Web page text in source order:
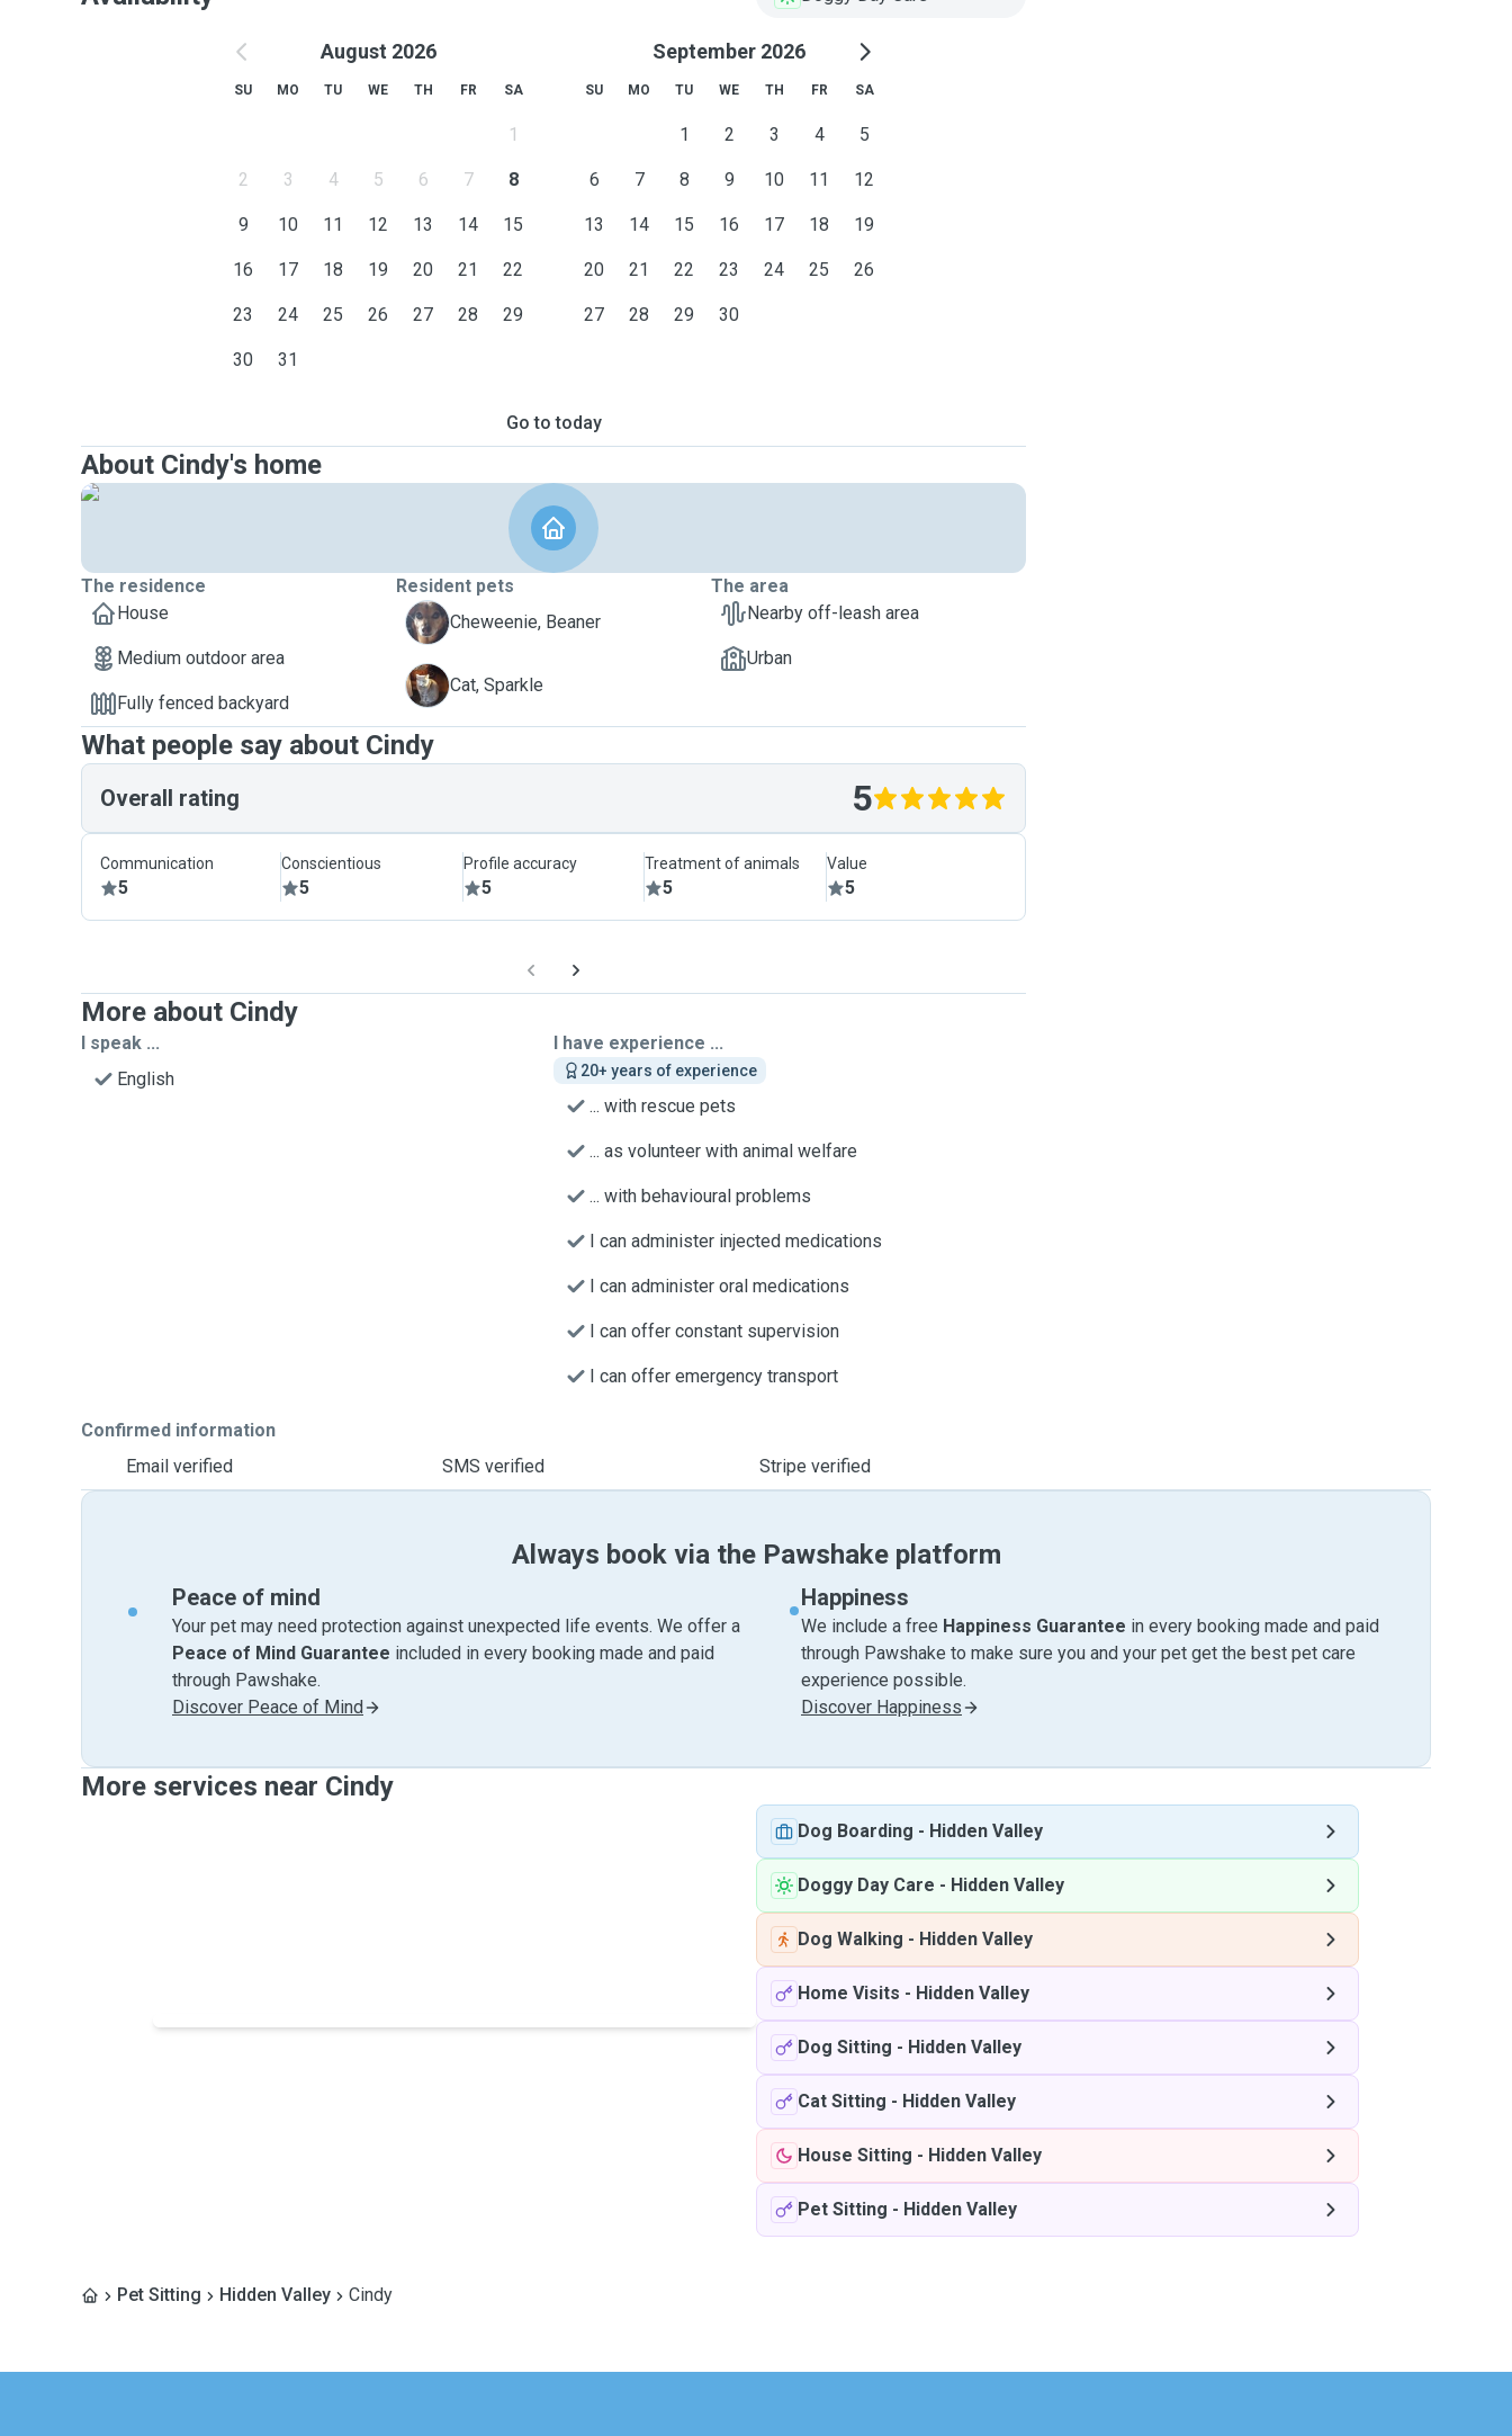
August 2026
SU MO TU WE TH FR SA
1
2 3 4 5 6 7 8
9 10 11 12 13 14 15
16 17 18 19 20 21 22
23 24 25 26 27 28 29
30 31
September 2026
SU MO TU WE TH FR SA
1 2 3 4 5
6 7 8 9 10 11 12
13 14 15 16 17 18 19
20 21 22 23 24 25 26
27 28 29 30
Go to today
About Cindy's home
The residence
House
Medium outdoor area
Fully fenced backyard
Resident pets
B
Cheweenie, Beaner
S Cat, Sparkle
The area
Nearby off-leash area
Urban
What people say about Cindy
Overall rating 5
Communication
5
Conscientious
5
Profile accuracy
5
Treatment of animals
5
Value
5
More about Cindy
I speak ...
English
I have experience ...
20+ years of experience
... with rescue pets
... as volunteer with animal welfare
... with behavioural problems
I can administer injected medications
I can administer oral medications
I can offer constant supervision
I can offer emergency transport
Confirmed information
Email verified
SMS verified Stripe verified
Always book via the Pawshake platform
Peace of mind
Your pet may need protection against unexpected life events. We offer a
Peace of Mind Guarantee included in every booking made and paid
through Pawshake.
Discover Peace of Mind
Happiness
We include a free Happiness Guarantee in every booking made and paid
through Pawshake to make sure you and your pet get the best pet care
experience possible.
Discover Happiness
More services near Cindy
Dog Boarding - Hidden Valley
Doggy Day Care - Hidden Valley
Dog Walking - Hidden Valley
Home Visits - Hidden Valley
Dog Sitting - Hidden Valley
Cat Sitting - Hidden Valley
House Sitting - Hidden Valley
Pet Sitting - Hidden Valley
Pet Sitting Hidden Valley Cindy